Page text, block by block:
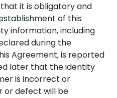
it is obligatory and
of this
information, including
during the
Agreement, is reported
later that the identity
is incorrect or
or defect will be